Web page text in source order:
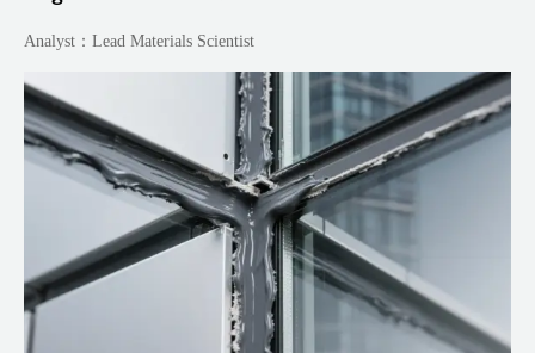
Analyst：Lead Materials Scientist